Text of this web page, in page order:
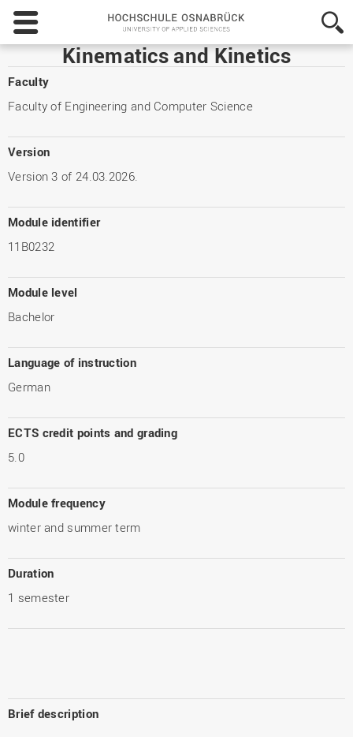
Hochschule
Osnabrück
-
University
Kinematics and Kinetics
Faculty
Faculty of Engineering and Computer Science
Version
Version 3 of 24.03.2026.
Module identifier
11B0232
Module level
Bachelor
Language of instruction
German
ECTS credit points and grading
5.0
Module frequency
winter and summer term
Duration
1 semester
Brief description